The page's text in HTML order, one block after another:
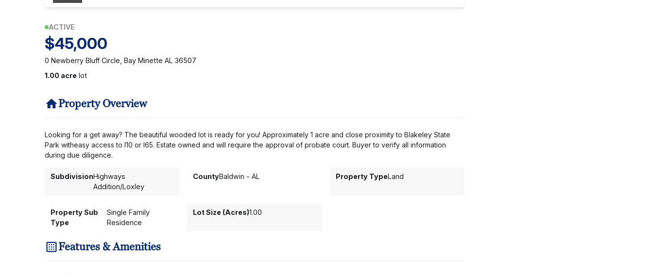
ACTIVE
$45,000
0 Newberry Bluff Circle, Bay Minette AL 36507
1.00 acre lot
Property Overview
Looking for a get away? The beautiful wooded lot is ready for you! Approximately 1 acre and close proximity to Blakeley State
Park witheasy access to I10 or I65. Estate owned and will require the approval of probate court. Buyer to verify all information
during due diligence.
SubdivisionHighways
Addition/Loxley
CountyBaldwin - AL Property TypeLand
Property Sub
Type
Single Family
Residence
Lot Size (Acres)1.00
Features & Amenities